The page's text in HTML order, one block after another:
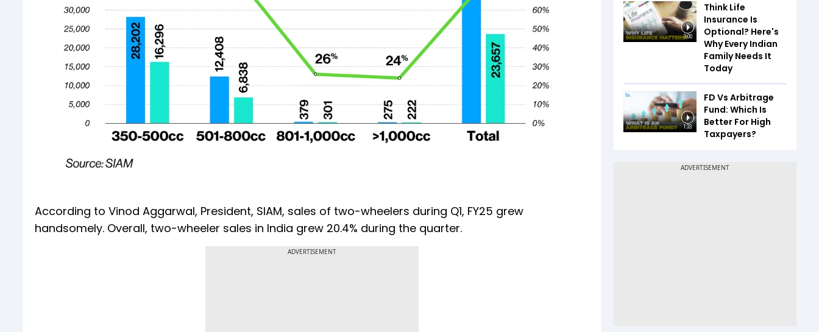
According to Vinod Aggarwal, President, SIAM, sales of two-wheelers during Q1, FY25 grew
handsomely. Overall, two-wheeler sales in India grew 20.4% during the quarter.
ADVERTISEMENT
3:00
Think Life
Insurance Is
Optional? Here's
Why Every Indian
Family Needs It
Today
1:33
FD Vs Arbitrage
Fund: Which Is
Better For High
Taxpayers?